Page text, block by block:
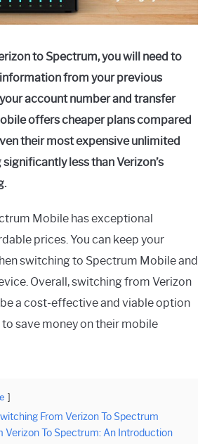
to Spectrum, you will need to
from your previous
account number and transfer
offers cheaper plans compared
their most expensive unlimited
less than Verizon’s
Mobile has exceptional
prices. You can keep your
switching to Spectrum Mobile and
Overall, switching from Verizon
a cost-effective and viable option
save money on their mobile
From Verizon To Spectrum
Verizon To Spectrum: An Introduction